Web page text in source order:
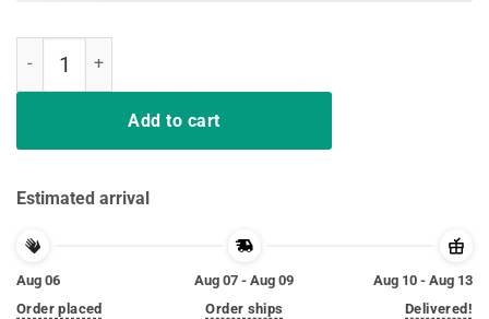
Add to cart
Estimated arrival
Aug 06
Order placed
Aug 07 - Aug 09
Order ships
Aug 10 - Aug 13
Delivered!